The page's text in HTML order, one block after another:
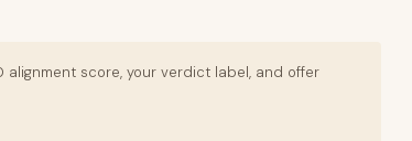
score, your verdict label, and offer